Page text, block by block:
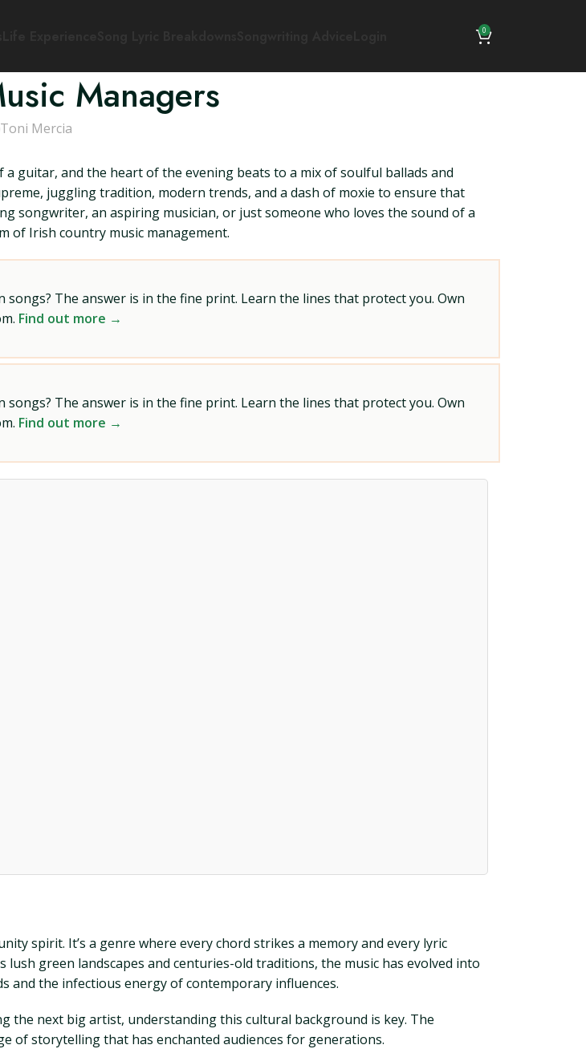
0
Managers
Toni Mercia
guitar, and the heart of the evening beats to a mix of soulful ballads and
juggling tradition, modern trends, and a dash of moxie to ensure that
songwriter, an aspiring musician, or just someone who loves the sound of a
of Irish country music management.
The answer is in the fine print. Learn the lines that protect you. Own
Find out more →
The answer is in the fine print. Learn the lines that protect you. Own
Find out more →
spirit. It’s a genre where every chord strikes a memory and every lyric
lush green landscapes and centuries-old traditions, the music has evolved into
and the infectious energy of contemporary influences.
the next big artist, understanding this cultural background is key. The
of storytelling that has enchanted audiences for generations.